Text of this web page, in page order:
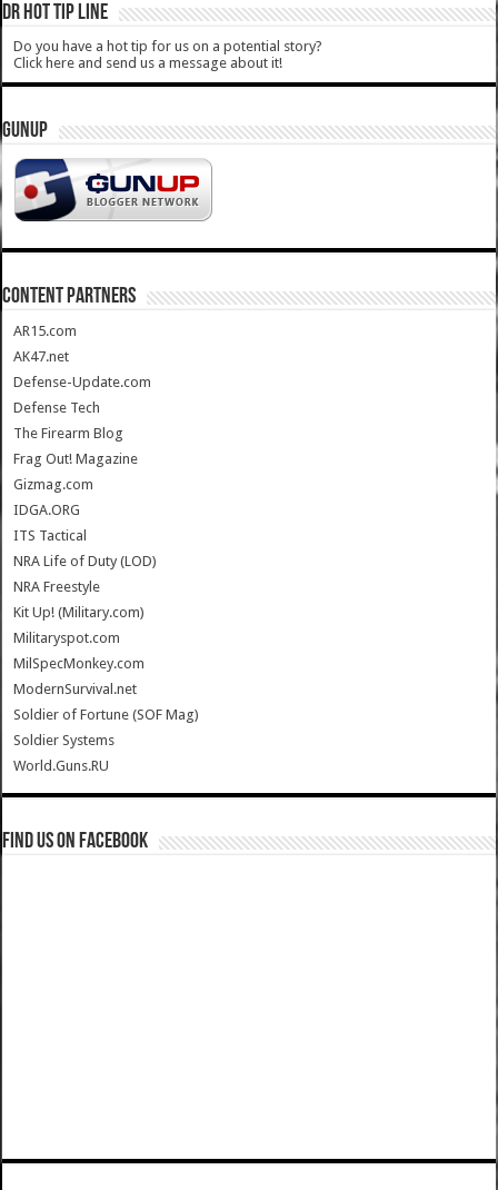
DR HOT TIP LINE
Do you have a hot tip for us on a potential story?
Click here and send us a message about it!
GUNUP
CONTENT PARTNERS
AR15.com
AK47.net
Defense-Update.com
Defense Tech
The Firearm Blog
Frag Out! Magazine
Gizmag.com
IDGA.ORG
ITS Tactical
NRA Life of Duty (LOD)
NRA Freestyle
Kit Up! (Military.com)
Militaryspot.com
MilSpecMonkey.com
ModernSurvival.net
Soldier of Fortune (SOF Mag)
Soldier Systems
World.Guns.RU
Find us on Facebook